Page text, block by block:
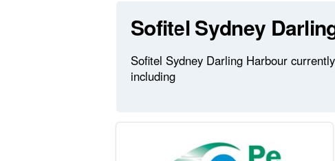
Sofitel Sydney
Sofitel Sydney Darling Harbour
including